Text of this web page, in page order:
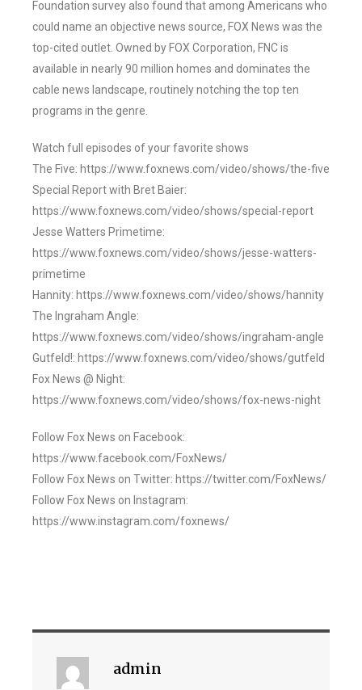
Foundation survey also found that among Americans who
could name an objective news source, FOX News was the
top-cited outlet. Owned by FOX Corporation, FNC is
available in nearly 90 million homes and dominates the
cable news landscape, routinely notching the top ten
programs in the genre.
Watch full episodes of your favorite shows
The Five: https://www.foxnews.com/video/shows/the-five
Special Report with Bret Baier:
https://www.foxnews.com/video/shows/special-report
Jesse Watters Primetime:
https://www.foxnews.com/video/shows/jesse-watters-
primetime
Hannity: https://www.foxnews.com/video/shows/hannity
The Ingraham Angle:
https://www.foxnews.com/video/shows/ingraham-angle
Gutfeld!: https://www.foxnews.com/video/shows/gutfeld
Fox News @ Night:
https://www.foxnews.com/video/shows/fox-news-night
Follow Fox News on Facebook:
https://www.facebook.com/FoxNews/
Follow Fox News on Twitter: https://twitter.com/FoxNews/
Follow Fox News on Instagram:
https://www.instagram.com/foxnews/
admin